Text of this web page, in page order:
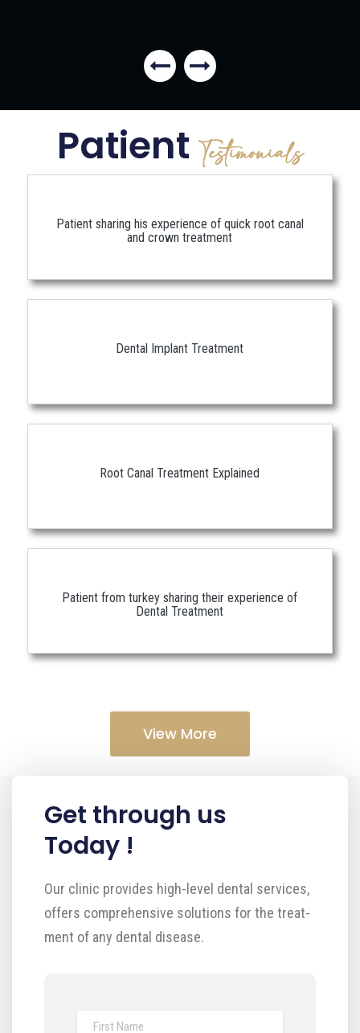
Patient Testimonials
Patient sharing his experience of quick root canal
and crown treatment
Dental Implant Treatment
Root Canal Treatment Explained
Patient from turkey sharing their experience of
Dental Treatment
View More
Get through us
Today !
Our clinic provides high-level dental services,
offers comprehensive solutions for the treat-
ment of any dental disease.